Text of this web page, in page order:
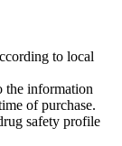
to local
the information
of purchase.
safety profile